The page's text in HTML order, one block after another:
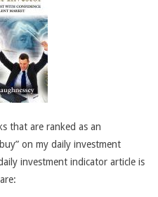
that are ranked as an
on my daily investment
investment indicator article is